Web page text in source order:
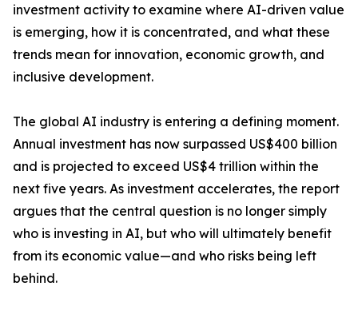
investment activity to examine where AI-driven value
is emerging, how it is concentrated, and what these
trends mean for innovation, economic growth, and
inclusive development.
The global AI industry is entering a defining moment.
Annual investment has now surpassed US$400 billion
and is projected to exceed US$4 trillion within the
next five years. As investment accelerates, the report
argues that the central question is no longer simply
who is investing in AI, but who will ultimately benefit
from its economic value—and who risks being left
behind.